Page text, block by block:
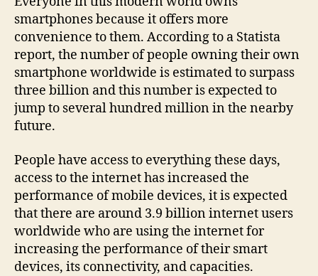
smartphones because it offers more
convenience to them. According to a Statista
report, the number of people owning their own
smartphone worldwide is estimated to surpass
three billion and this number is expected to
jump to several hundred million in the nearby
future.
People have access to everything these days,
access to the internet has increased the
performance of mobile devices, it is expected
that there are around 3.9 billion internet users
worldwide who are using the internet for
increasing the performance of their smart
devices, its connectivity, and capacities.